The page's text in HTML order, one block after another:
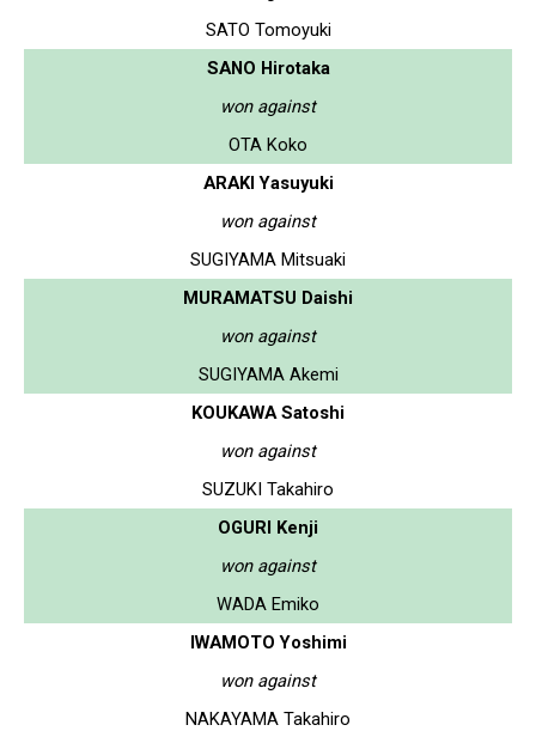
SATO Tomoyuki
SANO Hirotaka
won against
OTA Koko
ARAKI Yasuyuki
won against
SUGIYAMA Mitsuaki
MURAMATSU Daishi
won against
SUGIYAMA Akemi
KOUKAWA Satoshi
won against
SUZUKI Takahiro
OGURI Kenji
won against
WADA Emiko
IWAMOTO Yoshimi
won against
NAKAYAMA Takahiro